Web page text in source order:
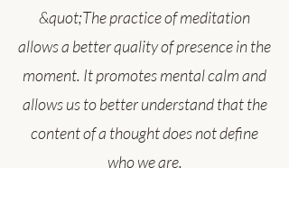
&quot;The practice of meditation
allows a better quality of presence in the
moment. It promotes mental calm and
allows us to better understand that the
content of a thought does not define
who we are.